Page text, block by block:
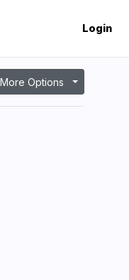
Login
More Options